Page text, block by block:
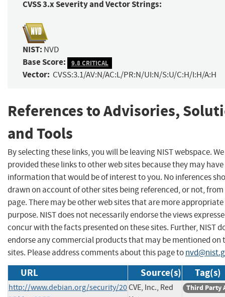
CVSS 3.x Severity and Vector Strings:
NIST: NVD
Base Score: 9.8 CRITICAL
Vector: CVSS:3.1/AV:N/AC:L/PR:N/UI:N/S:U/C:H/I:H/A:H
References to Advisories,
and Tools
By selecting these links, you will be leaving NIST webspace.
provided these links to other web sites because they may have
information that would be of interest to you. No inferences
drawn on account of other sites being referenced, or not,
page. There may be other web sites that are more
purpose. NIST does not necessarily endorse the views
concur with the facts presented on these sites. Further, NIST
endorse any commercial products that may be mentioned on
sites. Please address comments about this page to
URL Source(s) Tag(s)
http://www.debian.org/security/20CVE, Inc., Red
Third Party